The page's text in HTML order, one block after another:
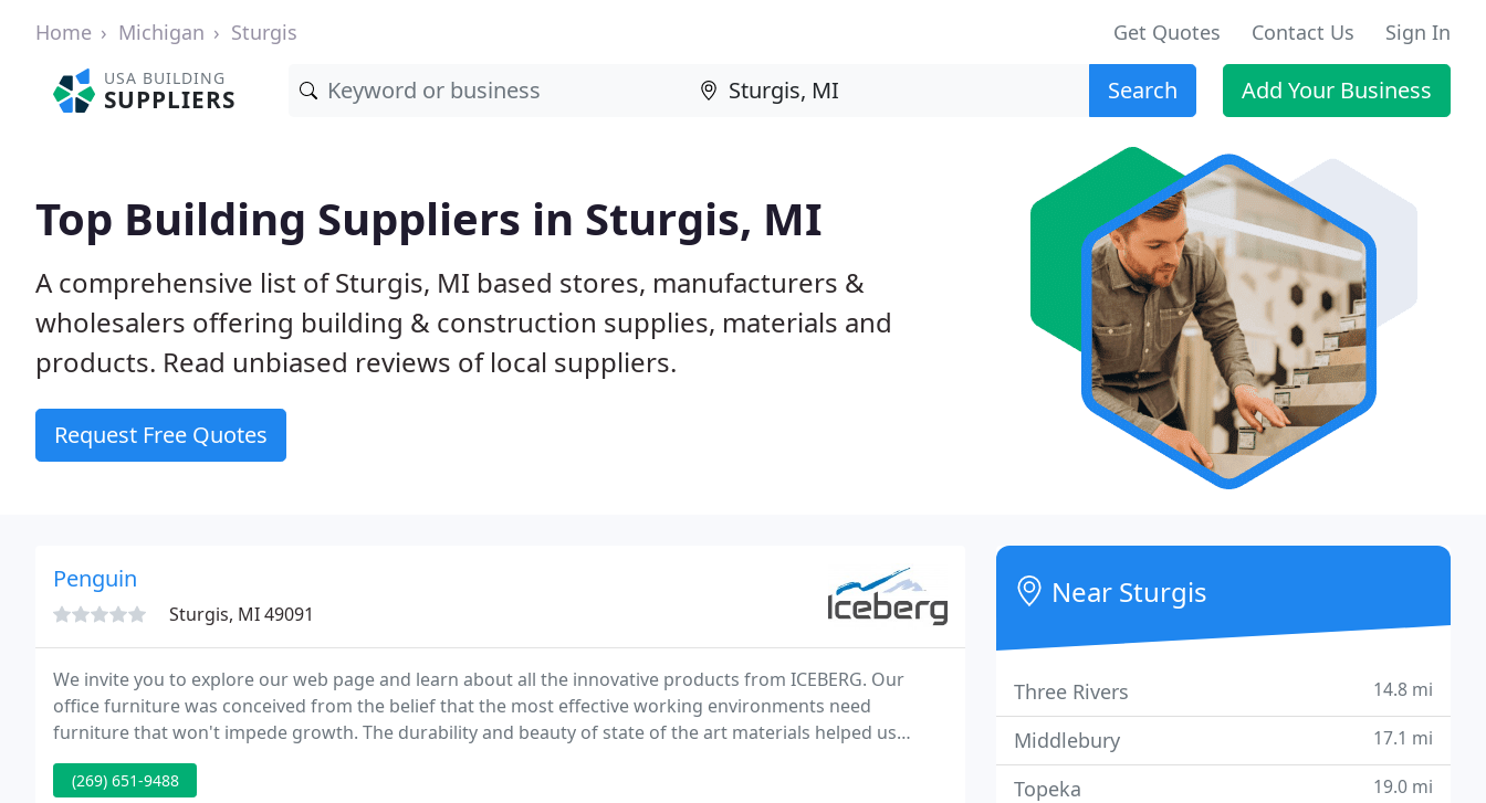
Home Michigan Sturgis Get Quotes Contact Us Sign In
USA BUILDING
SUPPLIERS Search Add Your Business
Top Building Suppliers in Sturgis, MI
A comprehensive list of Sturgis, MI based stores, manufacturers &
wholesalers offering building & construction supplies, materials and
products. Read unbiased reviews of local suppliers.
Request Free Quotes
Penguin
Sturgis, MI 49091
We invite you to explore our web page and learn about all the innovative products from ICEBERG. Our
office furniture was conceived from the belief that the most effective working environments need
furniture that won't impede growth. The durability and beauty of state of the art materials helped us
create an office system that above all, gives you a lifetime of service and flexibility.
(269) 651-9488
Near Sturgis
Three Rivers 14.8 mi
Middlebury 17.1 mi
Topeka 19.0 mi